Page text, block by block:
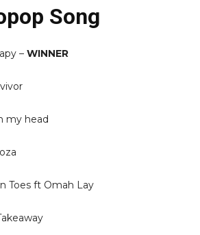
Song
– WINNER
my head
Toes ft Omah Lay